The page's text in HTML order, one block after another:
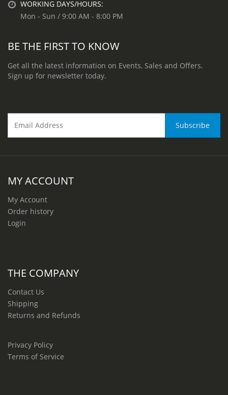
WORKING DAYS/HOURS:
Mon - Sun / 9:00 AM - 8:00 PM
BE THE FIRST TO KNOW
Get all the latest information on Events, Sales and Offers.
Sign up for newsletter today.
MY ACCOUNT
My Account
Order history
Login
THE COMPANY
Contact Us
Shipping
Returns and Refunds
Privacy Policy
Terms of Service